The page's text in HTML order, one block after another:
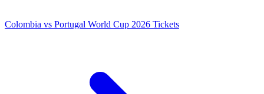
Colombia vs Portugal World Cup 2026 Tickets